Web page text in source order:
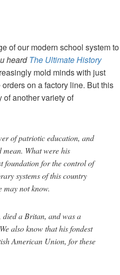
of our modern school system to
heard The Ultimate History
mold minds with just
on a factory line. But this
of another variety of
of patriotic education, and
What were his
foundation for the control of
systems of this country
not know.
a Britan, and was a
also know that his fondest
American Union, for these